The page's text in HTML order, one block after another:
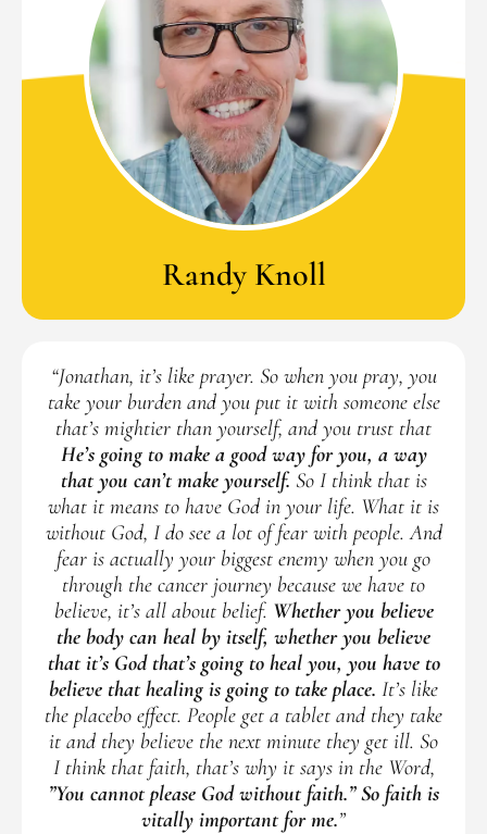
Randy Knoll
“Jonathan, it’s like prayer. So when you pray, you
take your burden and you put it with someone else
that’s mightier than yourself, and you trust that
He’s going to make a good way for you, a way
that you can’t make yourself.So I think that is
what it means to have God in your life. What it is
without God, I do see a lot of fear with people. And
fear is actually your biggest enemy when you go
through the cancer journey because we have to
believe, it’s all about belief. Whether you believe
the body can heal by itself, whether you believe
that it’s God that’s going to heal you, you have to
believe that healing is going to take place. It’s like
the placebo effect. People get a tablet and they take
it and they believe the next minute they get ill. So
I think that faith, that’s why it says in the Word,
”You cannot please God without faith.” So faith is
vitally important for me.”